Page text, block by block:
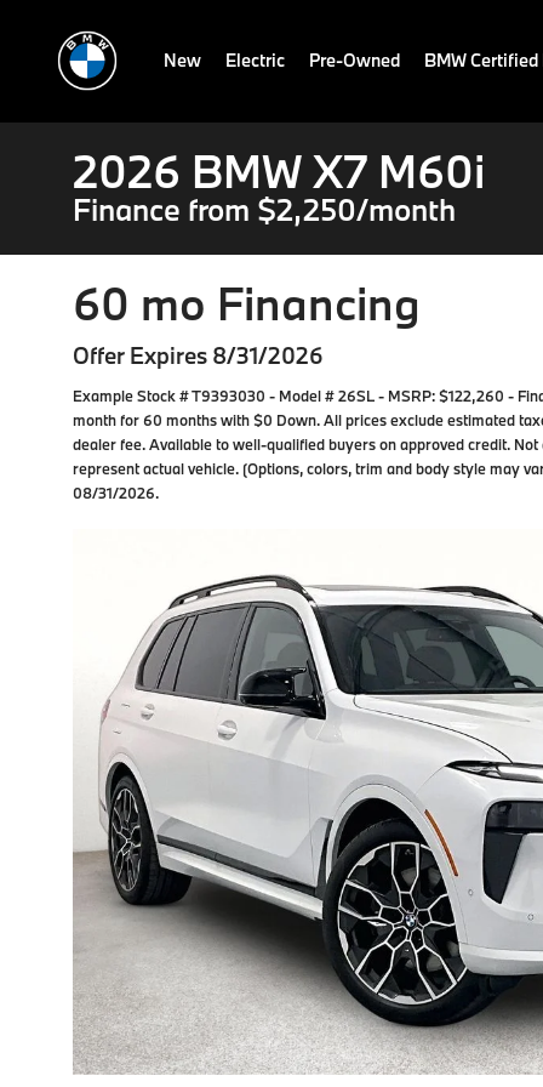
New Electric Pre-Owned BMW
2026 BMW X7 M60i
Finance from $2,250/month
60 mo Financing
Offer Expires 8/31/2026
Example Stock # T9393030 - Model # 26SL - MSRP: $122,260 -
month for 60 months with $0 Down. All prices exclude estimated
dealer fee. Available to well-qualified buyers on approved credit.
represent actual vehicle. (Options, colors, trim and body style may
08/31/2026.